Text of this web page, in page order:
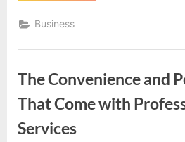
Showcase
Business
The Convenience and
That Come with
Services